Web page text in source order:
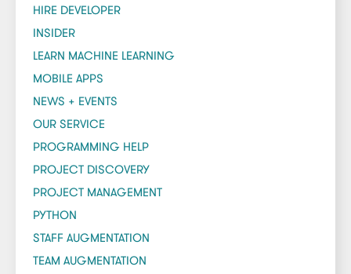
HIRE DEVELOPER
INSIDER
LEARN MACHINE LEARNING
MOBILE APPS
NEWS + EVENTS
OUR SERVICE
PROGRAMMING HELP
PROJECT DISCOVERY
PROJECT MANAGEMENT
PYTHON
STAFF AUGMENTATION
TEAM AUGMENTATION